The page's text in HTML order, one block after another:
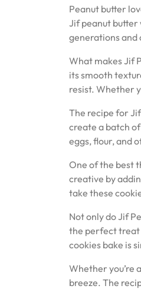
Peanut butter
Jif peanut butter
generations and
What makes Jif
its smooth
resist. Whether
The recipe for
create a batch
eggs, flour, and
One of the best
creative by
take these
Not only do Jif
the perfect treat
cookies bake is
Whether you’re
breeze. The